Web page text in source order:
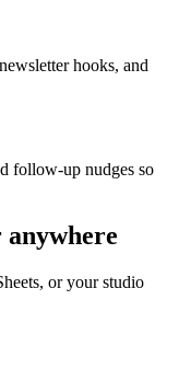
hooks, and
follow-up nudges so
anywhere
or your studio